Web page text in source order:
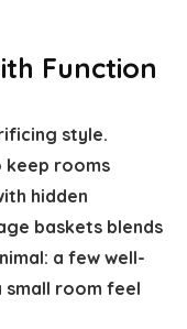
Function
style.
keep rooms
hidden
baskets blends
a few well-
small room feel